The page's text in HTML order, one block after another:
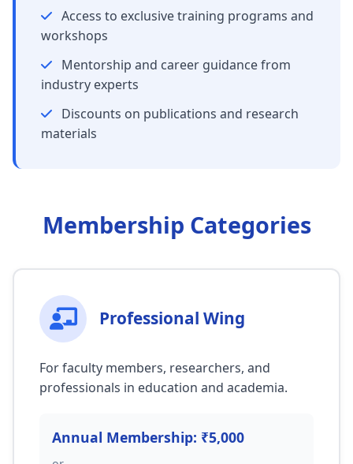
Access to exclusive training programs and
workshops
Mentorship and career guidance from
industry experts
Discounts on publications and research
materials
Membership Categories
Professional Wing
For faculty members, researchers, and
professionals in education and academia.
Annual Membership: ₹5,000